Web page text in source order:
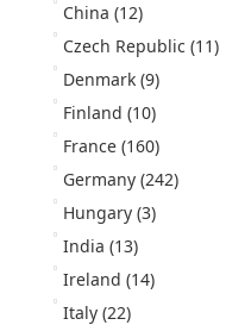
China (12)
Czech Republic (11)
Denmark (9)
Finland (10)
France (160)
Germany (242)
Hungary (3)
India (13)
Ireland (14)
Italy (22)